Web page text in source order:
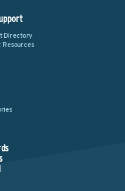
Directory